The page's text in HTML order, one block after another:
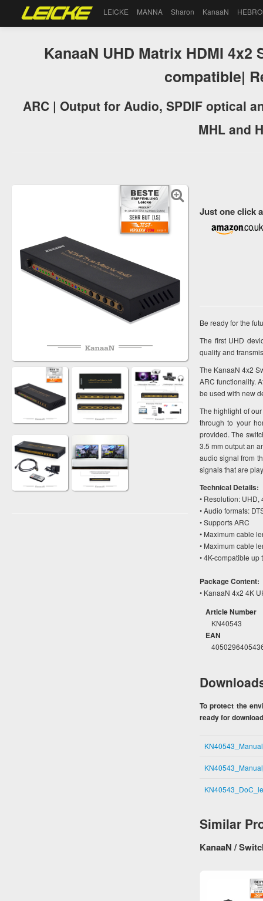
LEICKE MANNA Sharon KanaaN
KanaaN UHD Matrix HDMI
compatible|
ARC | Output for Audio, SPDIF optical
MHL and
Just one click
Be ready for the
The first UHD
quality and
The KanaaN 4x2
ARC functionality.
be used with new
The highlight of
through to your
provided. The
3.5 mm output an
audio signal from
signals that are
Technical Details:
• Resolution:
• Audio formats:
• Supports ARC
• Maximum cable
• Maximum cable
• 4K-compatible
Package Content:
• KanaaN 4x2 4K
Article Number
KN40543
EAN
To protect the
ready for
Similar
KanaaN /